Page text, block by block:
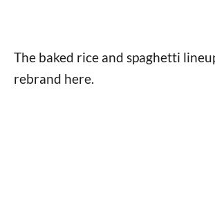
The baked rice and spaghetti
rebrand here.